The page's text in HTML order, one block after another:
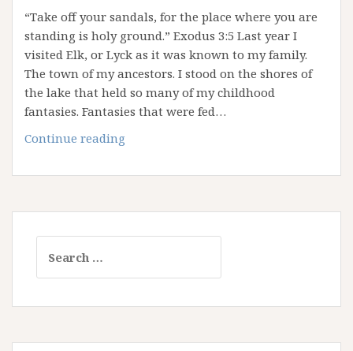
“Take off your sandals, for the place where you are
standing is holy ground.” Exodus 3:5 Last year I
visited Elk, or Lyck as it was known to my family.
The town of my ancestors. I stood on the shores of
the lake that held so many of my childhood
fantasies. Fantasies that were fed…
Continue reading
Where
and
Earth
for: